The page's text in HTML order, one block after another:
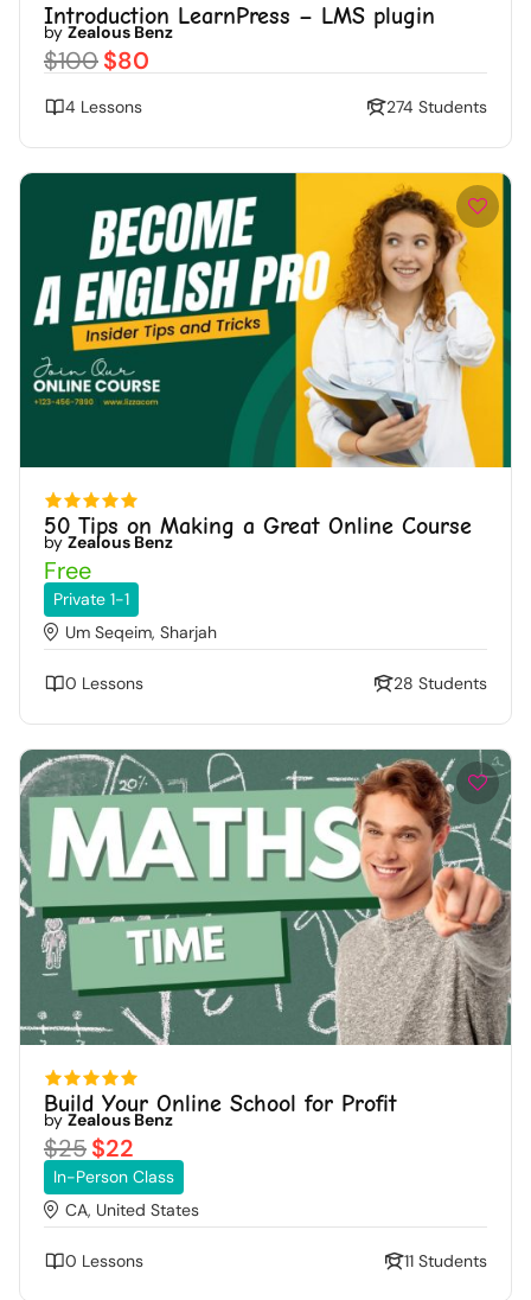
Introduction LearnPress – LMS plugin
by Zealous Benz
$100$80
4 Lessons 274 Students
50 Tips on Making a Great Online Course
by Zealous Benz
Free
Private 1-1
Um Seqeim, Sharjah
0 Lessons 28 Students
Build Your Online School for Profit
by Zealous Benz
$25$22
In-Person Class
CA, United States
0 Lessons 11 Students